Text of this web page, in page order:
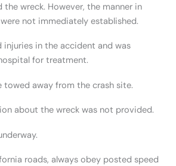
the wreck. However, the manner in
not immediately established.
injuries in the accident and was
for treatment.
towed away from the crash site.
about the wreck was not provided.
roads, always obey posted speed